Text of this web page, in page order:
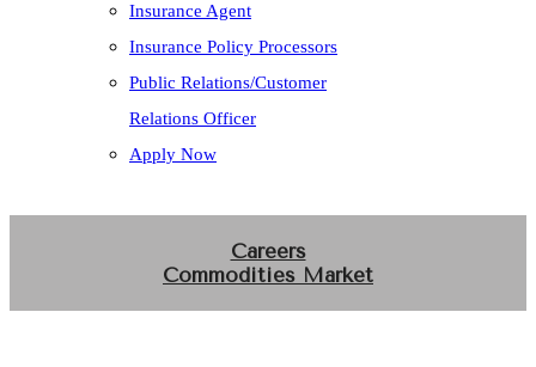
Insurance Agent
Insurance Policy Processors
Public Relations/Customer
Relations Officer
Apply Now
Careers
Commodities Market